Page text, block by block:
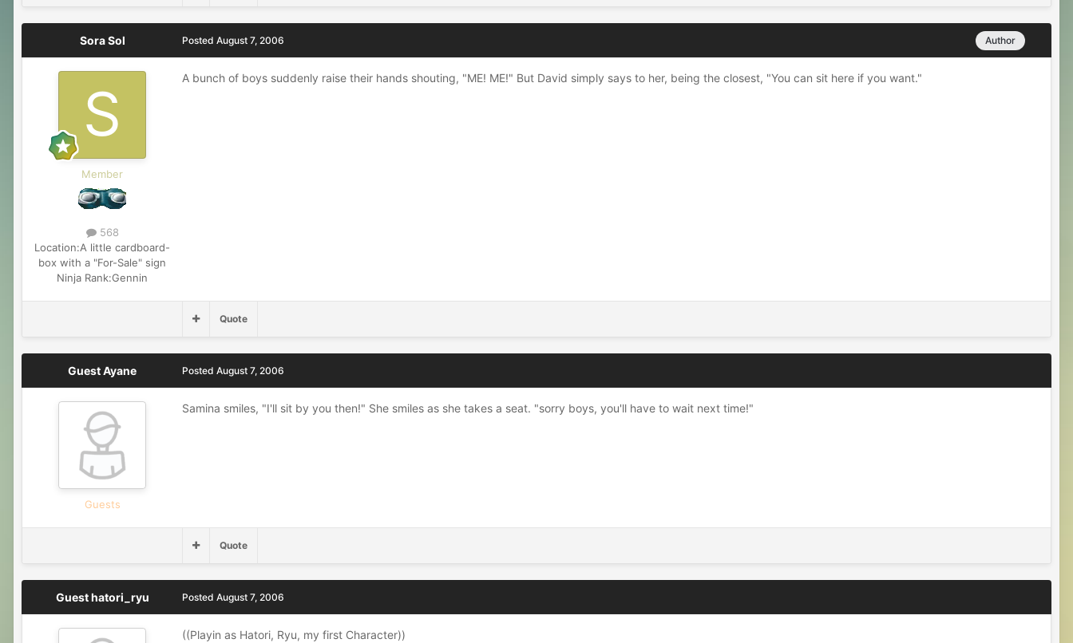
Sora Sol
Member
568
Location:A little cardboard-
box with a "For-Sale" sign
Ninja Rank:Gennin
Author
Posted August 7, 2006
A bunch of boys suddenly raise their hands shouting, "ME! ME!" But David simply says to her, being the closest, "You can sit here if you want."
Quote
Guest Ayane
Guests
Posted August 7, 2006
Samina smiles, "I'll sit by you then!" She smiles as she takes a seat. "sorry boys, you'll have to wait next time!"
Quote
Guest hatori_ryu Posted August 7, 2006
((Playin as Hatori, Ryu, my first Character))